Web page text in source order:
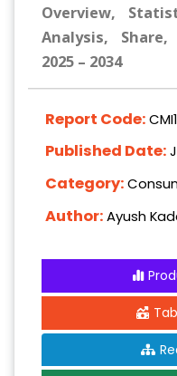
Overview,
Analysis,
2025 – 2034
Report Code:
Published Date:
Category:
Author:Ayush